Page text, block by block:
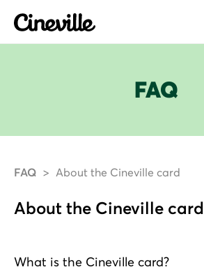
Cineville Logo
FAQ
FAQ About the Cineville card
About the Cineville card
What is the Cineville card?